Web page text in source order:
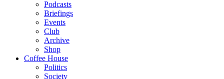
Podcasts
Briefings
Events
Club
Archive
Shop
Coffee House
Politics
Society